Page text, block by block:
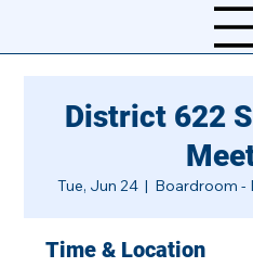
District 622
Tue, Jun 24
  |
Boardroom -
Time & Location